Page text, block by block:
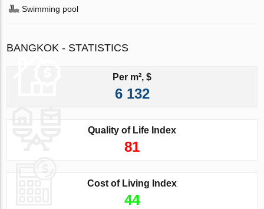
Swimming pool
BANGKOK - STATISTICS
Per m², $
6 132
Quality of Life Index
81
Cost of Living Index
44